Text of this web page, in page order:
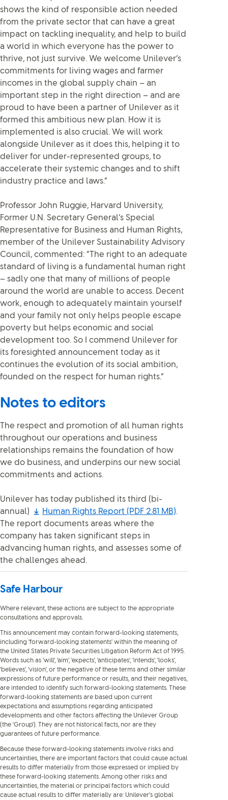
shows the kind of responsible action needed
from the private sector that can have a great
impact on tackling inequality, and help to build
a world in which everyone has the power to
thrive, not just survive. We welcome Unilever’s
commitments for living wages and farmer
incomes in the global supply chain – an
important step in the right direction – and are
proud to have been a partner of Unilever as it
formed this ambitious new plan. How it is
implemented is also crucial. We will work
alongside Unilever as it does this, helping it to
deliver for under-represented groups, to
accelerate their systemic changes and to shift
industry practice and laws.”
Professor John Ruggie, Harvard University,
Former U.N. Secretary General’s Special
Representative for Business and Human Rights,
member of the Unilever Sustainability Advisory
Council, commented: “The right to an adequate
standard of living is a fundamental human right
– sadly one that many of millions of people
around the world are unable to access. Decent
work, enough to adequately maintain yourself
and your family not only helps people escape
poverty but helps economic and social
development too. So I commend Unilever for
its foresighted announcement today as it
continues the evolution of its social ambition,
founded on the respect for human rights.”
Notes to editors
The respect and promotion of all human rights
throughout our operations and business
relationships remains the foundation of how
we do business, and underpins our new social
commitments and actions.
Unilever has today published its third (bi-
annual)
Human Rights Report (PDF 2.81 MB).
The report documents areas where the
company has taken significant steps in
advancing human rights, and assesses some of
the challenges ahead.
Safe Harbour
Where relevant, these actions are subject to the appropriate
consultations and approvals.
This announcement may contain forward-looking statements,
including 'forward-looking statements' within the meaning of
the United States Private Securities Litigation Reform Act of 1995.
Words such as 'will', 'aim', 'expects', 'anticipates', 'intends', 'looks',
'believes', 'vision', or the negative of these terms and other similar
expressions of future performance or results, and their negatives,
are intended to identify such forward-looking statements. These
forward-looking statements are based upon current
expectations and assumptions regarding anticipated
developments and other factors affecting the Unilever Group
(the 'Group'). They are not historical facts, nor are they
guarantees of future performance.
Because these forward-looking statements involve risks and
uncertainties, there are important factors that could cause actual
results to differ materially from those expressed or implied by
these forward-looking statements. Among other risks and
uncertainties, the material or principal factors which could
cause actual results to differ materially are: Unilever's global